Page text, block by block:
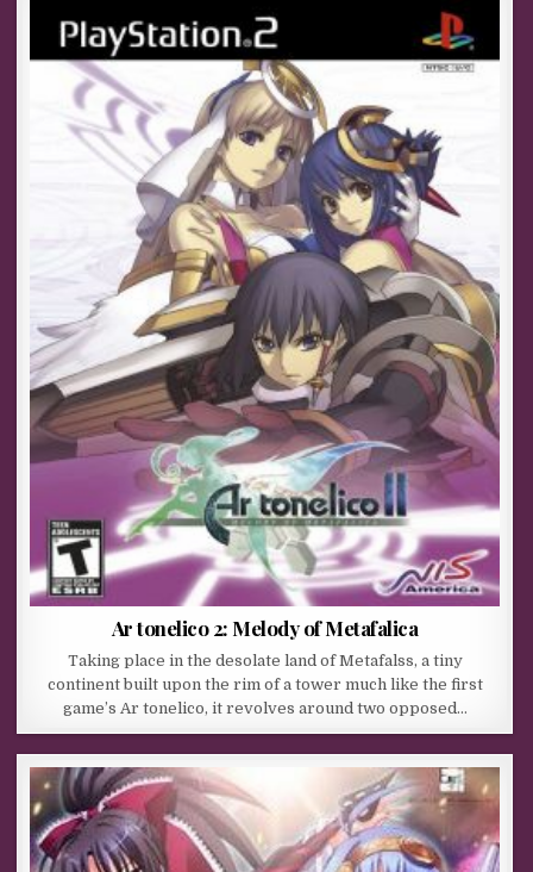
Ar tonelico 2: Melody of Metafalica
Taking place in the desolate land of Metafalss, a tiny
continent built upon the rim of a tower much like the first
game’s Ar tonelico, it revolves around two opposed…